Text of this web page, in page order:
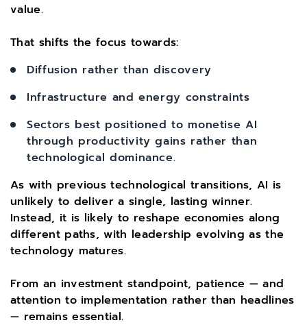
value.
That shifts the focus towards:
Diffusion rather than discovery
Infrastructure and energy constraints
Sectors best positioned to monetise AI
through productivity gains rather than
technological dominance.
As with previous technological transitions, AI is
unlikely to deliver a single, lasting winner.
Instead, it is likely to reshape economies along
different paths, with leadership evolving as the
technology matures.
From an investment standpoint, patience — and
attention to implementation rather than headlines
— remains essential.